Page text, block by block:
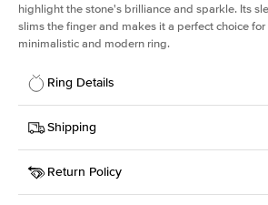
highlight the stone's brilliance and sparkle. Its
slims the finger and makes it a perfect choice
minimalistic and modern ring.
Ring Details
Details
SKU
379QS-ER-MOIS-OV-
Width
Center Stone
Oval
Shipping
This item is made to order and takes 3-4
Return Policy